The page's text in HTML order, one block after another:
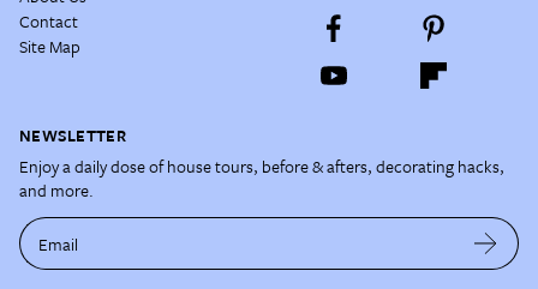
Contact
Site Map
NEWSLETTER
Enjoy a daily dose of house tours, before & afters, decorating hacks,
and more.
Email